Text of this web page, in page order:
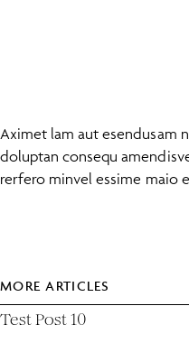
Aximet lam aut esendusam
doluptan consequ
rerfero minvel essime maio
MORE ARTICLES
Test Post 10